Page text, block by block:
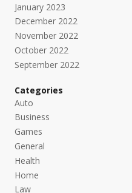
January 2023
December 2022
November 2022
October 2022
September 2022
Categories
Auto
Business
Games
General
Health
Home
Law